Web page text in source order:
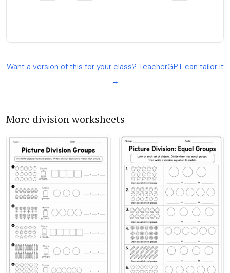
Want a version of this for your class? TeacherGPT can tailor it
→
More division worksheets